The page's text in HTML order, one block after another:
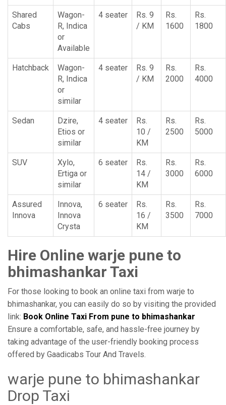
Shared
Cabs
Wagon-
R, Indica
or
Available
4 seater
Rs. 9
/ KM
Rs.
1600
Rs.
1800
Hatchback
Wagon-
R, Indica
or
similar
4 seater
Rs. 9
/ KM
Rs.
2000
Rs.
4000
Sedan
Dzire,
Etios or
similar
4 seater
Rs.
10 /
KM
Rs.
2500
Rs.
5000
SUV
Xylo,
Ertiga or
similar
6 seater
Rs.
14 /
KM
Rs.
3000
Rs.
6000
Assured
Innova
Innova,
Innova
Crysta
6 seater
Rs.
16 /
KM
Rs.
3500
Rs.
7000
Hire Online warje pune to
bhimashankar Taxi
For those looking to book an online taxi from warje to
bhimashankar, you can easily do so by visiting the provided
link: Book Online Taxi From pune to bhimashankar
Ensure a comfortable, safe, and hassle-free journey by
taking advantage of the user-friendly booking process
offered by Gaadicabs Tour And Travels.
warje pune to bhimashankar
Drop Taxi